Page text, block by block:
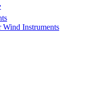
Instruments